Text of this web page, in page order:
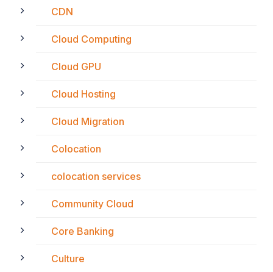
CDN
Cloud Computing
Cloud GPU
Cloud Hosting
Cloud Migration
Colocation
colocation services
Community Cloud
Core Banking
Culture